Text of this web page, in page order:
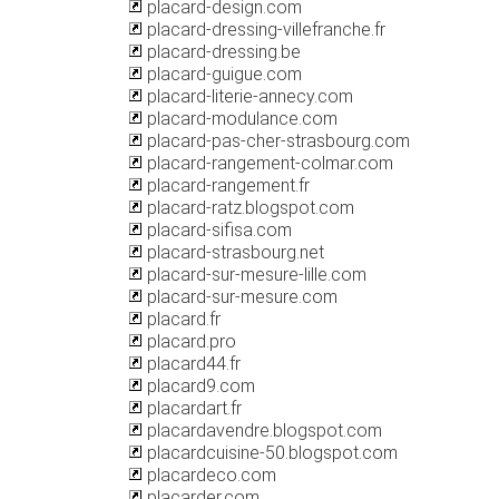
placard-design.com
placard-dressing-villefranche.fr
placard-dressing.be
placard-guigue.com
placard-literie-annecy.com
placard-modulance.com
placard-pas-cher-strasbourg.com
placard-rangement-colmar.com
placard-rangement.fr
placard-ratz.blogspot.com
placard-sifisa.com
placard-strasbourg.net
placard-sur-mesure-lille.com
placard-sur-mesure.com
placard.fr
placard.pro
placard44.fr
placard9.com
placardart.fr
placardavendre.blogspot.com
placardcuisine-50.blogspot.com
placardeco.com